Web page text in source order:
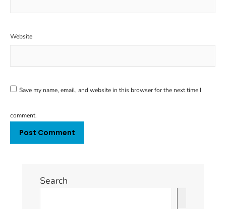
Website
Save my name, email, and website in this browser for the next time I
comment.
Search